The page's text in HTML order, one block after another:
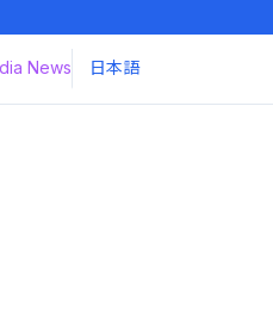
News 日本語